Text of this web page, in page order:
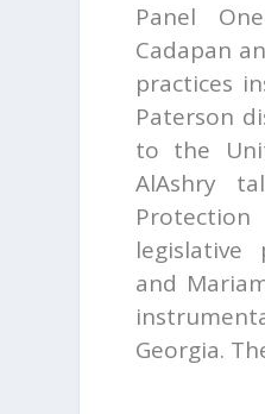
Panel
Cadapan
practices
Paterson
to the
AlAshry
Protection
and
Georgia.